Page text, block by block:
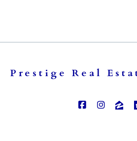
Prestige Real